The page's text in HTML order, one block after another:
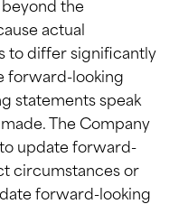
the
actual
to differ significantly
forward-looking
statements speak
The Company
update forward-
circumstances or
forward-looking